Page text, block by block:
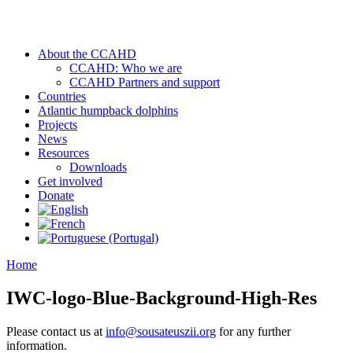
About the CCAHD
CCAHD: Who we are
CCAHD Partners and support
Countries
Atlantic humpback dolphins
Projects
News
Resources
Downloads
Get involved
Donate
Home
IWC-logo-Blue-Background-High-Res
Please contact us at info@sousateuszii.org for any further
information.